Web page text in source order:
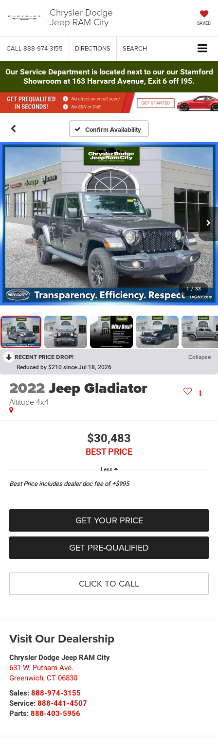
Chrysler Dodge
Jeep RAM City SAVED
CALL 888-974-3155 DIRECTIONS SEARCH
Our Service Department is located next to our our Stamford
Showroom at 163 Harvard Avenue, Exit 6 off I95.
Confirm Availability
1 / 33
RECENT PRICE DROP! Collapse
Reduced by $210 since Jul 18, 2026
2022Jeep Gladiator
Altitude 4x4
$30,483
BEST PRICE
Less
Best Price includes dealer doc fee of +$995
GET YOUR PRICE
GET PRE-QUALIFIED
CLICK TO CALL
Visit Our Dealership
Chrysler Dodge Jeep RAM City
631 W. Putnam Ave.
Greenwich, CT 06830
Sales: 888-974-3155
Service: 888-441-4507
Parts: 888-403-5956